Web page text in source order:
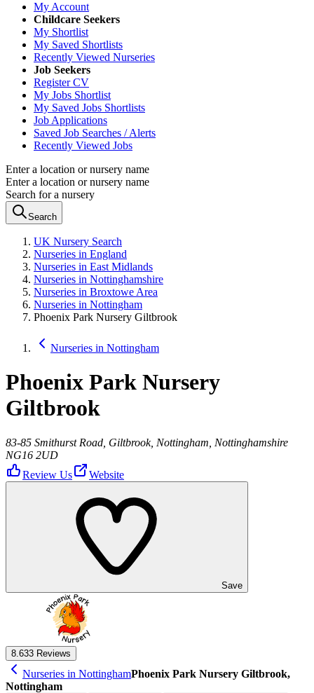
My Account
Childcare Seekers
My Shortlist
My Saved Shortlists
Recently Viewed Nurseries
Job Seekers
Register CV
My Jobs Shortlist
My Saved Jobs Shortlists
Job Applications
Saved Job Searches / Alerts
Recently Viewed Jobs
Enter a location or nursery name
Enter a location or nursery name
Search for a nursery
Search
UK Nursery Search
Nurseries in England
Nurseries in East Midlands
Nurseries in Nottinghamshire
Nurseries in Broxtowe Area
Nurseries in Nottingham
Phoenix Park Nursery Giltbrook
Nurseries in Nottingham
Phoenix Park Nursery
Giltbrook
83-85 Smithurst Road, Giltbrook, Nottingham, Nottinghamshire
NG16 2UD
Review Us
Website
Save
8.633 Reviews
Nurseries in NottinghamPhoenix Park Nursery Giltbrook,
Nottingham